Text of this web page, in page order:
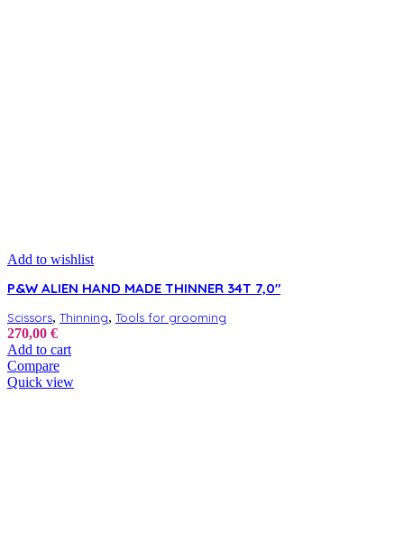
Add to wishlist
P&W ALIEN HAND MADE THINNER 34T 7,0″
Scissors, Thinning, Tools for grooming
270,00 €
Add to cart
Compare
Quick view